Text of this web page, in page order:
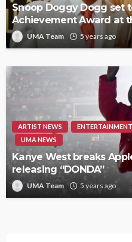
Snoop Doggy Dogg set
Achievement Award at
UMA Team 5 years ago
ARTIST NEWS ENTERTAINMENT
UMA NEWS
Kanye West breaks
releasing “DONDA”
UMA Team 5 years ago